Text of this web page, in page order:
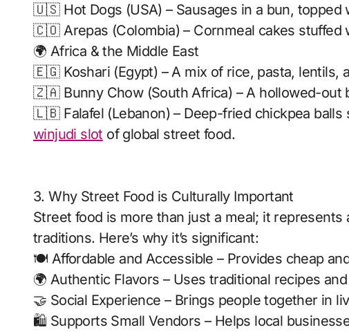
🇺🇸 Hot Dogs (USA) – Sausages in a bun, topped
🇨🇴 Arepas (Colombia) – Cornmeal cakes stuffed
🌍 Africa & the Middle East
🇪🇬 Koshari (Egypt) – A mix of rice, pasta, lentils,
🇿🇦 Bunny Chow (South Africa) – A hollowed-out
🇱🇧 Falafel (Lebanon) – Deep-fried chickpea balls
winjudi slot of global street food.
3. Why Street Food is Culturally Important
Street food is more than just a meal; it represents
traditions. Here’s why it’s significant:
🍽️ Affordable and Accessible – Provides cheap
🌍 Authentic Flavors – Uses traditional recipes
🤝 Social Experience – Brings people together in
🛍️ Supports Small Vendors – Helps local